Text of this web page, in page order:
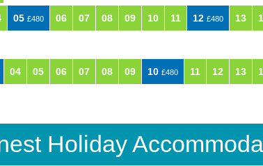
05 £480 06 07 08 09 10 11 12 £480 13
04 05 06 07 08 09 10 £480 11 12 13
Holiday